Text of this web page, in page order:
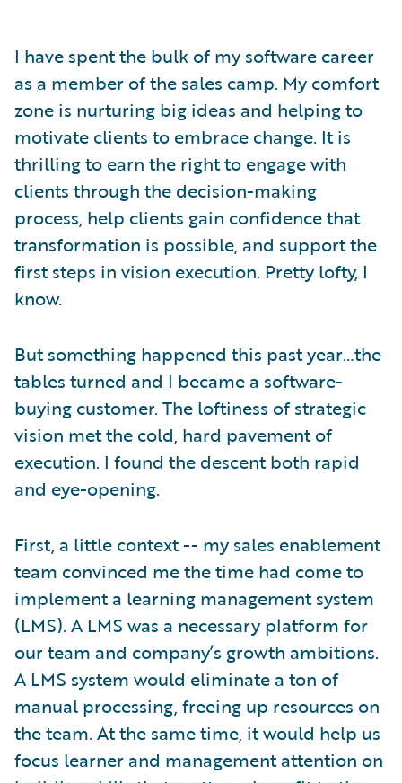
I have spent the bulk of my software career
as a member of the sales camp. My comfort
zone is nurturing big ideas and helping to
motivate clients to embrace change. It is
thrilling to earn the right to engage with
clients through the decision-making
process, help clients gain confidence that
transformation is possible, and support the
first steps in vision execution. Pretty lofty, I
know.
But something happened this past year…the
tables turned and I became a software-
buying customer. The loftiness of strategic
vision met the cold, hard pavement of
execution. I found the descent both rapid
and eye-opening.
First, a little context -- my sales enablement
team convinced me the time had come to
implement a learning management system
(LMS). A LMS was a necessary platform for
our team and company’s growth ambitions.
A LMS system would eliminate a ton of
manual processing, freeing up resources on
the team. At the same time, it would help us
focus learner and management attention on